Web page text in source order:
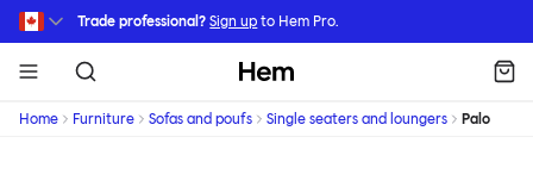
Skip to main content
Trade professional? Sign up to Hem Pro.
Hem
Home Furniture Sofas and poufs Single seaters and loungers Palo